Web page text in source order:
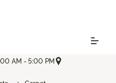
AM - 5:00 PM